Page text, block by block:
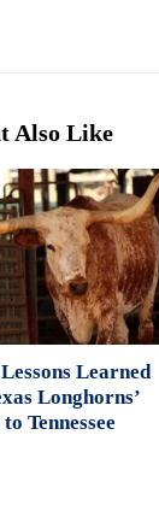
Also Like
Learned
Longhorns’
Tennessee